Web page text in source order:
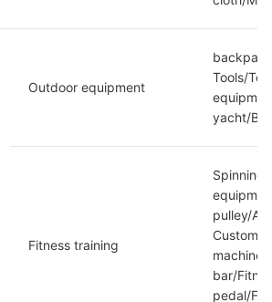
Outdoor equipment
Tools/
yacht/
Fitness training
pulley/
machine/
bar/
pedal/